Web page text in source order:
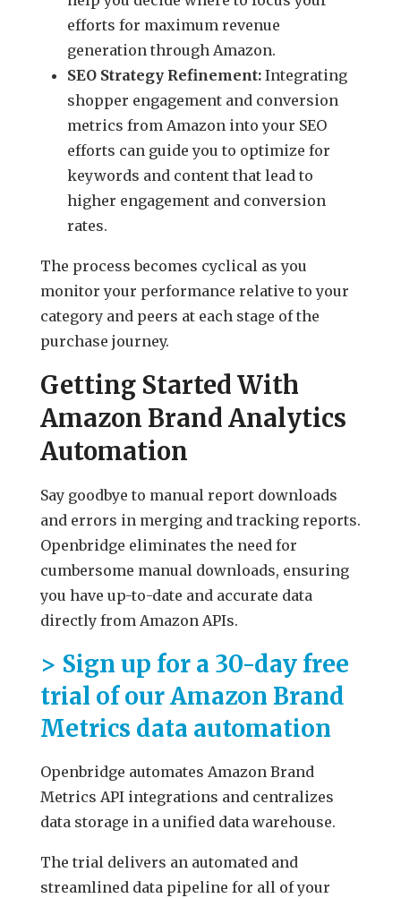
efforts for maximum revenue
generation through Amazon.
SEO Strategy Refinement: Integrating
shopper engagement and conversion
metrics from Amazon into your SEO
efforts can guide you to optimize for
keywords and content that lead to
higher engagement and conversion
rates.
The process becomes cyclical as you
monitor your performance relative to your
category and peers at each stage of the
purchase journey.
Getting Started With
Amazon Brand Analytics
Automation
Say goodbye to manual report downloads
and errors in merging and tracking reports.
Openbridge eliminates the need for
cumbersome manual downloads, ensuring
you have up-to-date and accurate data
directly from Amazon APIs.
> Sign up for a 30-day free
trial of our Amazon Brand
Metrics data automation
Openbridge automates Amazon Brand
Metrics API integrations and centralizes
data storage in a unified data warehouse.
The trial delivers an automated and
streamlined data pipeline for all of your